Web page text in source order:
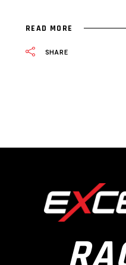
READ MORE
SHARE